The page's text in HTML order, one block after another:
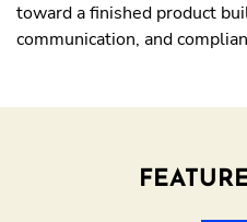
toward a finished product
communication, and